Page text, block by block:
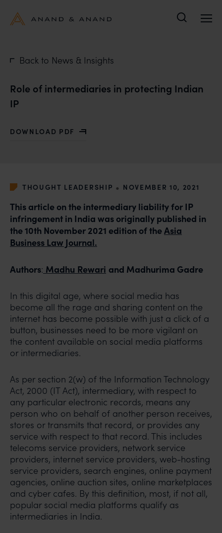
Back to News & Insights
Role of intermediaries in protecting Indian
IP
DOWNLOAD PDF
WITH ROLE OF INTERMEDIARIES IN PROTECTING
THOUGHT LEADERSHIP • NOVEMBER 10, 2021
This article on the intermediary liability for IP
infringement in India was originally published in
the 10th November 2021 edition of theAsia
Business Law Journal.
Authors: Madhu Rewari and Madhurima Gadre
In this digital age, where social media has
become all the rage and sharing content on the
internet has become possible with just a click of a
button, businesses need to be more vigilant on
the content available on social media platforms
or intermediaries.
As per section 2(w) of the Information Technology
Act, 2000 (IT Act), intermediary, with respect to
any particular electronic records, means any
person who on behalf of another person receives,
stores or transmits that record, or provides any
service with respect to that record. This includes
telecoms service providers, network service
providers, internet service providers, web-hosting
service providers, search engines, online payment
agencies, online auction sites, online marketplaces
and cyber cafes. By this definition, most, if not all,
popular social media platforms qualify as
intermediaries in India.